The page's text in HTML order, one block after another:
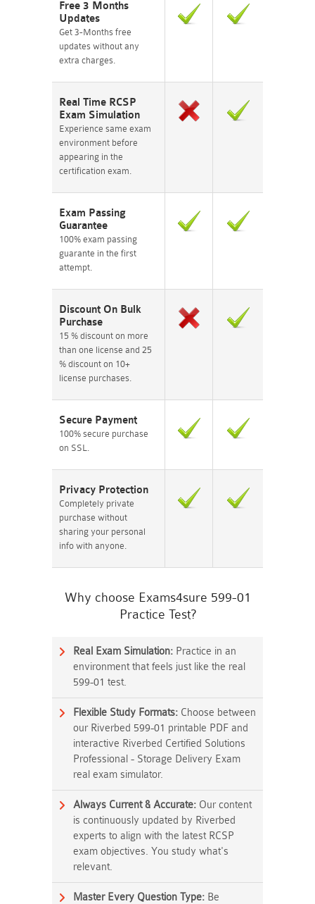
Free 3 Months
Updates
Get 3-Months free
updates without any
extra charges.
Real Time RCSP
Exam Simulation
Experience same exam
environment before
appearing in the
certification exam.
Exam Passing
Guarantee
100% exam passing
guarante in the first
attempt.
Discount On Bulk
Purchase
15 % discount on more
than one license and 25
% discount on 10+
license purchases.
Secure Payment
100% secure purchase
on SSL.
Privacy Protection
Completely private
purchase without
sharing your personal
info with anyone.
Why choose Exams4sure 599-01
Practice Test?
Real Exam Simulation: Practice in an
environment that feels just like the real
599-01 test.
Flexible Study Formats: Choose between
our Riverbed 599-01 printable PDF and
interactive Riverbed Certified Solutions
Professional - Storage Delivery Exam
real exam simulator.
Always Current & Accurate: Our content
is continuously updated by Riverbed
experts to align with the latest RCSP
exam objectives. You study what's
relevant.
Master Every Question Type: Be